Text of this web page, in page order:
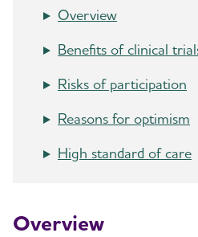
10 Early Signs and
Dementia vs. Alzheimer's
Difference?
Overview
Benefits of clinical
Risks of participation
Reasons for optimism
High standard of care
Overview